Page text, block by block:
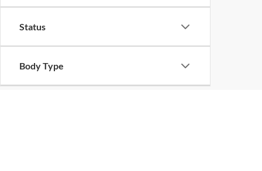
Status
Body Type